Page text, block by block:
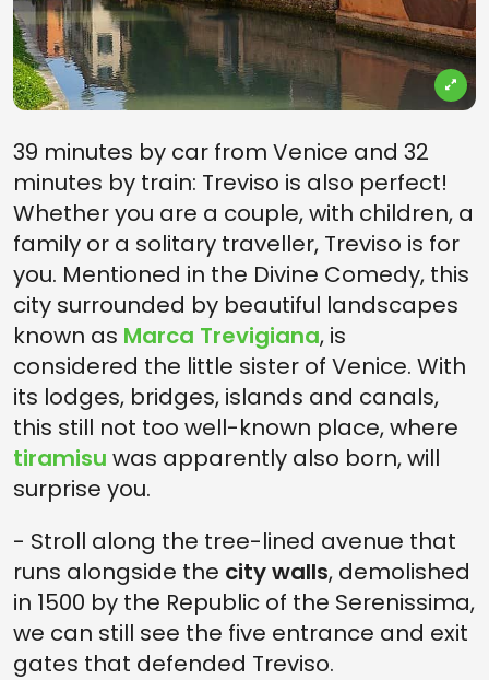
39 minutes by car from Venice and 32
minutes by train: Treviso is also perfect!
Whether you are a couple, with children, a
family or a solitary traveller, Treviso is for
you. Mentioned in the Divine Comedy, this
city surrounded by beautiful landscapes
known as Marca Trevigiana, is
considered the little sister of Venice. With
its lodges, bridges, islands and canals,
this still not too well-known place, where
tiramisu was apparently also born, will
surprise you.
- Stroll along the tree-lined avenue that
runs alongside the city walls, demolished
in 1500 by the Republic of the Serenissima,
we can still see the five entrance and exit
gates that defended Treviso.